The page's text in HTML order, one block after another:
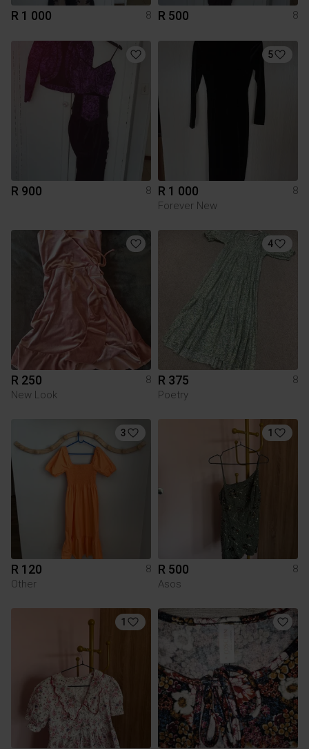
R 1 000 8 R 500 8
R 900 8
5
R 1 000
8
Forever New
R 250
8
New Look
4
R 375
8
Poetry
3
R 120
8
Other
1
R 500
8
Asos
1